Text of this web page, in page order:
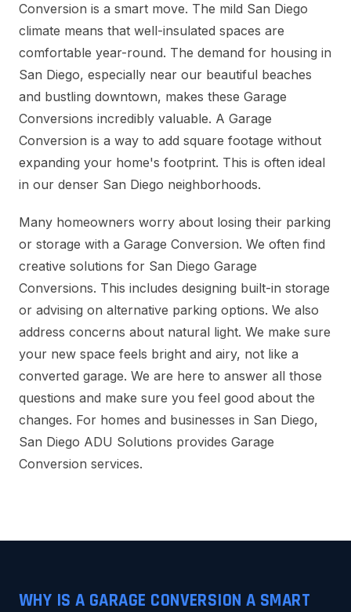
Conversion is a smart move. The mild San Diego
climate means that well-insulated spaces are
comfortable year-round. The demand for housing in
San Diego, especially near our beautiful beaches
and bustling downtown, makes these Garage
Conversions incredibly valuable. A Garage
Conversion is a way to add square footage without
expanding your home's footprint. This is often ideal
in our denser San Diego neighborhoods.
Many homeowners worry about losing their parking
or storage with a Garage Conversion. We often find
creative solutions for San Diego Garage
Conversions. This includes designing built-in storage
or advising on alternative parking options. We also
address concerns about natural light. We make sure
your new space feels bright and airy, not like a
converted garage. We are here to answer all those
questions and make sure you feel good about the
changes. For homes and businesses in San Diego,
San Diego ADU Solutions provides Garage
Conversion services.
WHY IS A GARAGE CONVERSION A SMART